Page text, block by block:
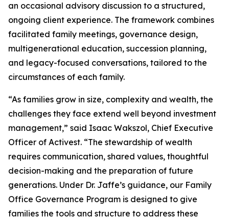
an occasional advisory discussion to a structured,
ongoing client experience. The framework combines
facilitated family meetings, governance design,
multigenerational education, succession planning,
and legacy-focused conversations, tailored to the
circumstances of each family.
“As families grow in size, complexity and wealth, the
challenges they face extend well beyond investment
management,” said Isaac Wakszol, Chief Executive
Officer of Activest. “The stewardship of wealth
requires communication, shared values, thoughtful
decision-making and the preparation of future
generations. Under Dr. Jaffe’s guidance, our Family
Office Governance Program is designed to give
families the tools and structure to address these